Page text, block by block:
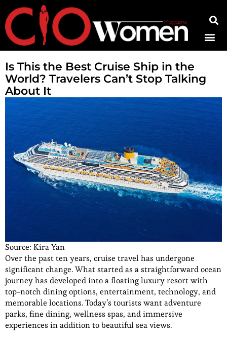
Is This the Best Cruise Ship in the
World? Travelers Can’t Stop Talking
About It
Source: Kira Yan
Over the past ten years, cruise travel has undergone
significant change. What started as a straightforward ocean
journey has developed into a floating luxury resort with
top-notch dining options, entertainment, technology, and
memorable locations. Today’s tourists want adventure
parks, fine dining, wellness spas, and immersive
experiences in addition to beautiful sea views.